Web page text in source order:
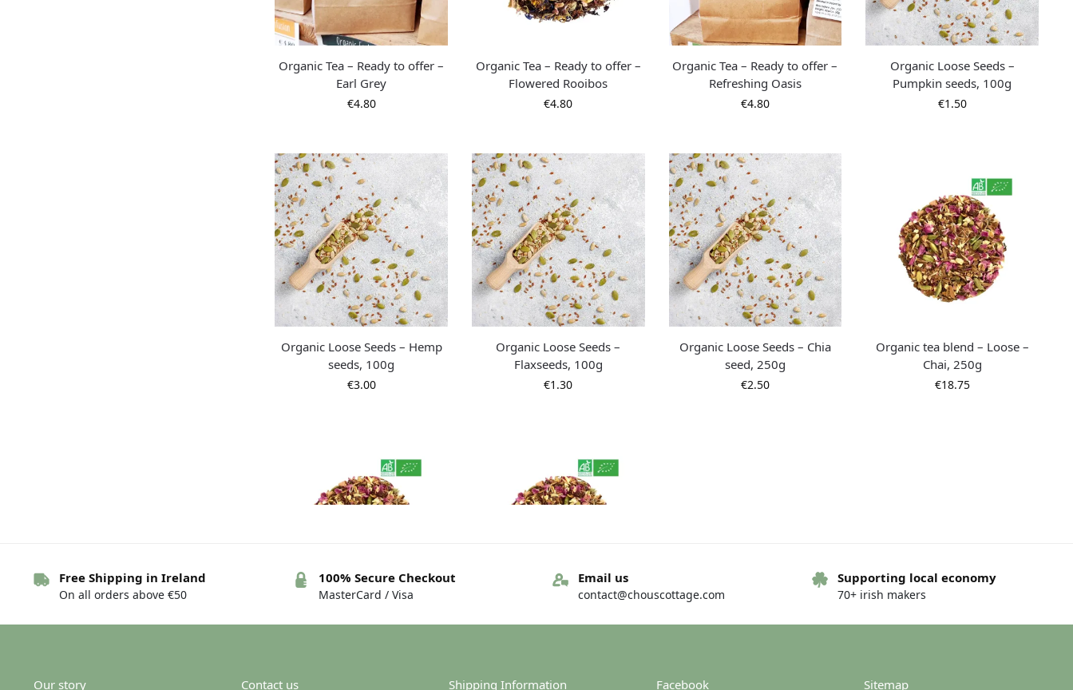
Organic Tea – Ready to offer –
Earl Grey
€4.80
Organic Tea – Ready to offer –
Flowered Rooibos
€4.80
Organic Tea – Ready to offer –
Refreshing Oasis
€4.80
Organic Loose Seeds –
Pumpkin seeds, 100g
€1.50
Organic Loose Seeds – Hemp
seeds, 100g
€3.00
Organic Loose Seeds –
Flaxseeds, 100g
€1.30
Organic Loose Seeds – Chia
seed, 250g
€2.50
Organic tea blend – Loose –
Chai, 250g
€18.75
Organic tea blend – Loose –
Organic tea blend – Loose –
Organic tea blend – Loose –
Organic tea blend – Loose –
Free Shipping in Ireland
On all orders above €50
100% Secure Checkout
MasterCard / Visa
Email us
contact@chouscottage.com
Supporting local economy
70+ irish makers
Our story Contact us Shipping Information Facebook Sitemap